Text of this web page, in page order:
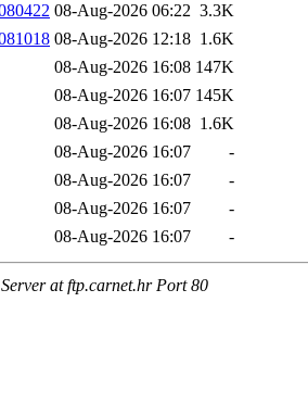
08-Aug-2026 06:22 3.3K
08-Aug-2026 12:18 1.6K
08-Aug-2026 16:08 147K
08-Aug-2026 16:07 145K
08-Aug-2026 16:08 1.6K
08-Aug-2026 16:07
-
08-Aug-2026 16:07
-
08-Aug-2026 16:07
-
08-Aug-2026 16:07 -
at ftp.carnet.hr Port 80